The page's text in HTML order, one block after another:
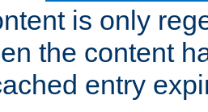
is only
the content
entry